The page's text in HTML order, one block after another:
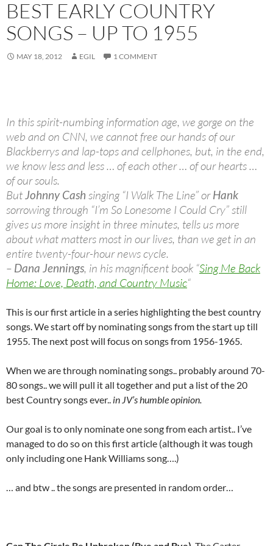
BEST EARLY COUNTRY
SONGS – UP TO 1955
MAY 18, 2012 EGIL 1 COMMENT
In this spirit-numbing information age, we gorge on the
web and on CNN, we cannot free our hands of our
Blackberrys and lap-tops and cellphones, but, in the end,
we know less and less … of each other … of our hearts …
of our souls.
ButJohnny Cash singing “I Walk The Line” orHank
sorrowing through “I’m So Lonesome I Could Cry” still
gives us more insight in three minutes, tells us more
about what matters most in our lives, than we get in an
entire twenty-four-hour news cycle.
– Dana Jennings, in his magnificent book “Sing Me Back
Home: Love, Death, and Country Music“
This is our first article in a series highlighting the best country
songs. We start off by nominating songs from the start up till
1955. The next post will focus on songs from 1956-1965.
When we are through nominating songs.. probably around 70-
80 songs.. we will pull it all together and put a list of the 20
best Country songs ever.. in JV’s humble opinion.
Our goal is to only nominate one song from each artist.. I’ve
managed to do so on this first article (although it was tough
only including one Hank Williams song….)
… and btw .. the songs are presented in random order…